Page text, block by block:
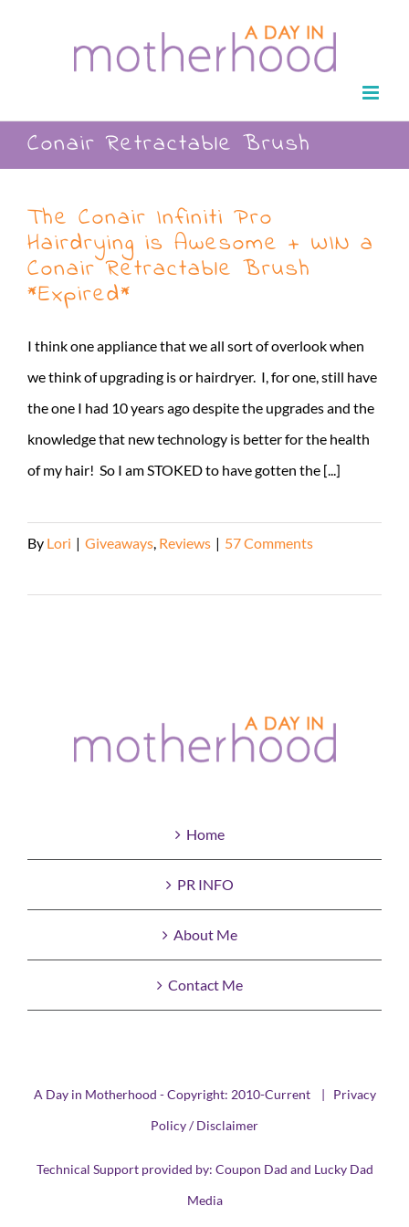
Conair Retractable Brush
The Conair Infiniti Pro
Hairdrying is Awesome + WIN a
Conair Retractable Brush
*Expired*
I think one appliance that we all sort of overlook when
we think of upgrading is or hairdryer. I, for one, still have
the one I had 10 years ago despite the upgrades and the
knowledge that new technology is better for the health
of my hair! So I am STOKED to have gotten the [...]
By Lori | Giveaways Reviews | 57 Comments
Home
PR INFO
About Me
Contact Me
A Day in Motherhood - Copyright: 2010-Current | Privacy
Policy / Disclaimer
Technical Support provided by: Coupon Dad and Lucky Dad
Media